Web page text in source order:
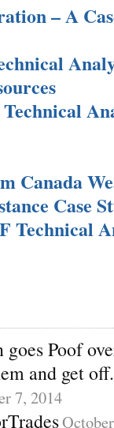
– A
Canada
Case
Technical
Poof
and get
7, 2014